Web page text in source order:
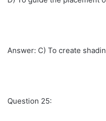
Answer: C) To create
Question 25: